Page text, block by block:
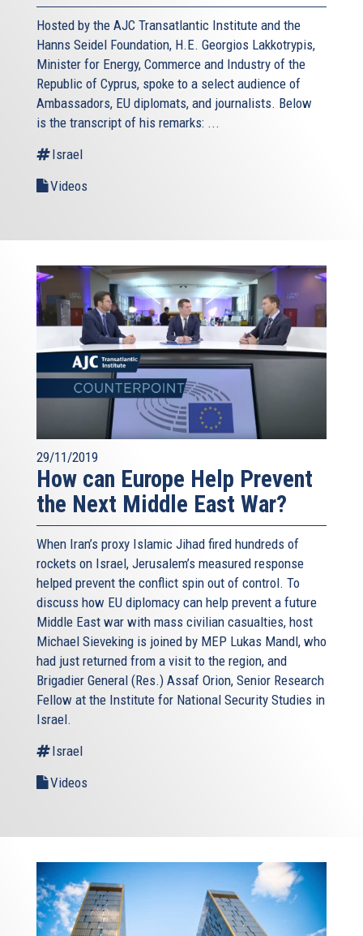
Hosted by the AJC Transatlantic Institute and the
Hanns Seidel Foundation, H.E. Georgios Lakkotrypis,
Minister for Energy, Commerce and Industry of the
Republic of Cyprus, spoke to a select audience of
Ambassadors, EU diplomats, and journalists. Below
is the transcript of his remarks: ...
Israel
Videos
29/11/2019
How can Europe Help Prevent
the Next Middle East War?
When Iran’s proxy Islamic Jihad fired hundreds of
rockets on Israel, Jerusalem’s measured response
helped prevent the conflict spin out of control. To
discuss how EU diplomacy can help prevent a future
Middle East war with mass civilian casualties, host
Michael Sieveking is joined by MEP Lukas Mandl, who
had just returned from a visit to the region, and
Brigadier General (Res.) Assaf Orion, Senior Research
Fellow at the Institute for National Security Studies in
Israel.
Israel
Videos